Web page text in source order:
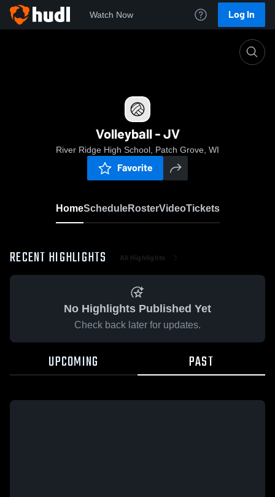
Watch Now Log In
Volleyball - JV
River Ridge High School, Patch Grove, WI
Favorite
HomeScheduleRosterVideoTickets
RECENT HIGHLIGHTS All Highlights
No Highlights Published Yet
Check back later for updates.
UPCOMING PAST